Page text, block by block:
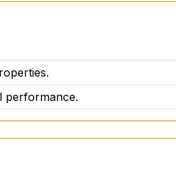
performance.